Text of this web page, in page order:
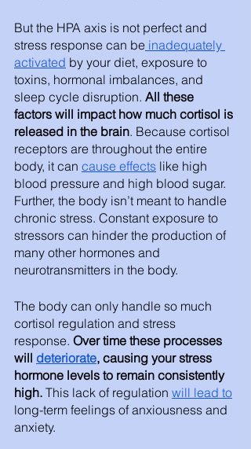
But the HPA axis is not perfect and
stress response can be inadequately
activated by your diet, exposure to
toxins, hormonal imbalances, and
sleep cycle disruption. All these
factors will impact how much cortisol is
released in the brain. Because cortisol
receptors are throughout the entire
body, it can cause effects like high
blood pressure and high blood sugar.
Further, the body isn’t meant to handle
chronic stress. Constant exposure to
stressors can hinder the production of
many other hormones and
neurotransmitters in the body.
The body can only handle so much
cortisol regulation and stress
response. Over time these processes
will deteriorate, causing your stress
hormone levels to remain consistently
high. This lack of regulation will lead to
long-term feelings of anxiousness and
anxiety.